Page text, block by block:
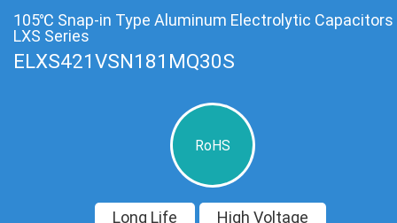
105℃ Snap-in Type Aluminum Electrolytic Capacitors
LXS Series
ELXS421VSN181MQ30S
RoHS
Long Life
High Voltage